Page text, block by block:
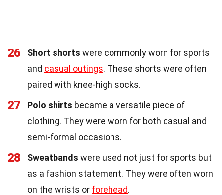
26 Short shorts were commonly worn for sports
and casual outings. These shorts were often
paired with knee-high socks.
27 Polo shirts became a versatile piece of
clothing. They were worn for both casual and
semi-formal occasions.
28 Sweatbands were used not just for sports but
as a fashion statement. They were often worn
on the wrists or forehead.